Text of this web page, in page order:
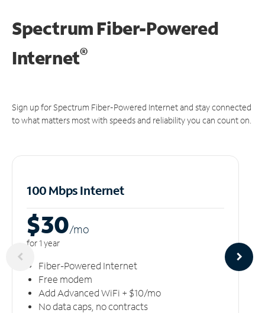
Spectrum Fiber-Powered
Internet®
Sign up for Spectrum Fiber-Powered Internet and stay connected
to what matters most with speeds and reliability you can count on.
100 Mbps Internet
$30/mo
for 1 year
Fiber-Powered Internet
Free modem
Add Advanced WiFi + $10/mo
No data caps, no contracts